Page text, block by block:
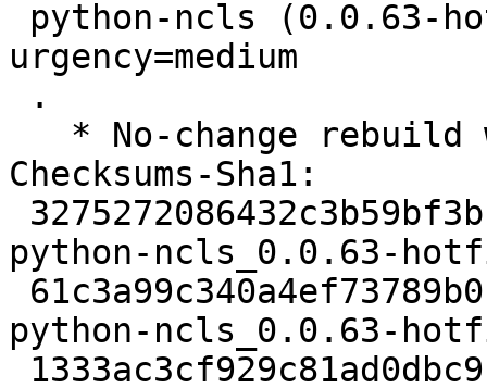
urgency=medium
Checksums-Sha1:
python-ncls_0.0.63-
python-ncls_0.0.63-